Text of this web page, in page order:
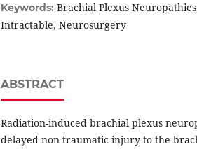
Keywords: Brachial Plexus
Intractable, Neurosurgery
ABSTRACT
Radiation-induced brachial plexus
delayed non-traumatic injury to the